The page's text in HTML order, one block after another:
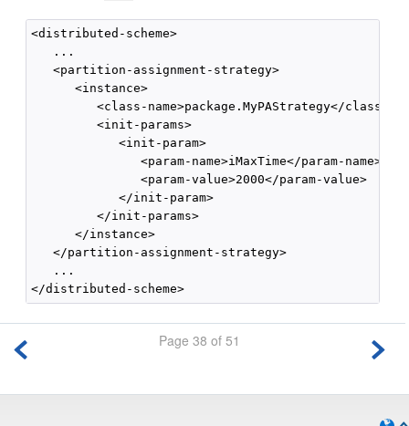
<distributed-scheme>
   ...
   <partition-assignment-strategy>
      <instance>
<class-name>package.MyPAStrategy</class-
         <init-params>
            <init-param>
               <param-name>iMaxTime</param-name>
               <param-value>2000</param-value>
            </init-param>
         </init-params>
      </instance>
   </partition-assignment-strategy>
   ...
Page 38 of 51